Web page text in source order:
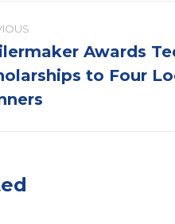
Awards
to Four